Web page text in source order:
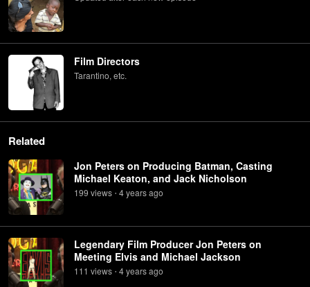
Film Directors
Tarantino, etc.
Related
Jon Peters on Producing Batman, Casting
Michael Keaton, and Jack Nicholson
199 views • 4 yearsago
Legendary Film Producer Jon Peters on
Meeting Elvis and Michael Jackson
111 views • 4 yearsago